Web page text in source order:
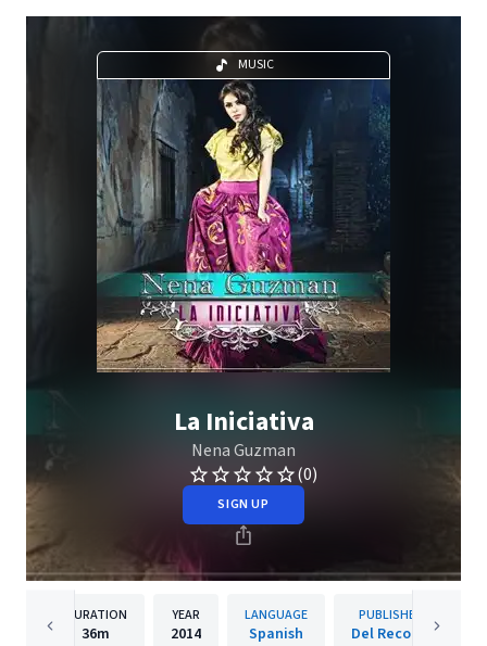
MUSIC
La Iniciativa
Nena Guzman
(0)
SIGN UP
DURATION
36m
YEAR
2014
LANGUAGE
Spanish
PUBLISHER
Del Records